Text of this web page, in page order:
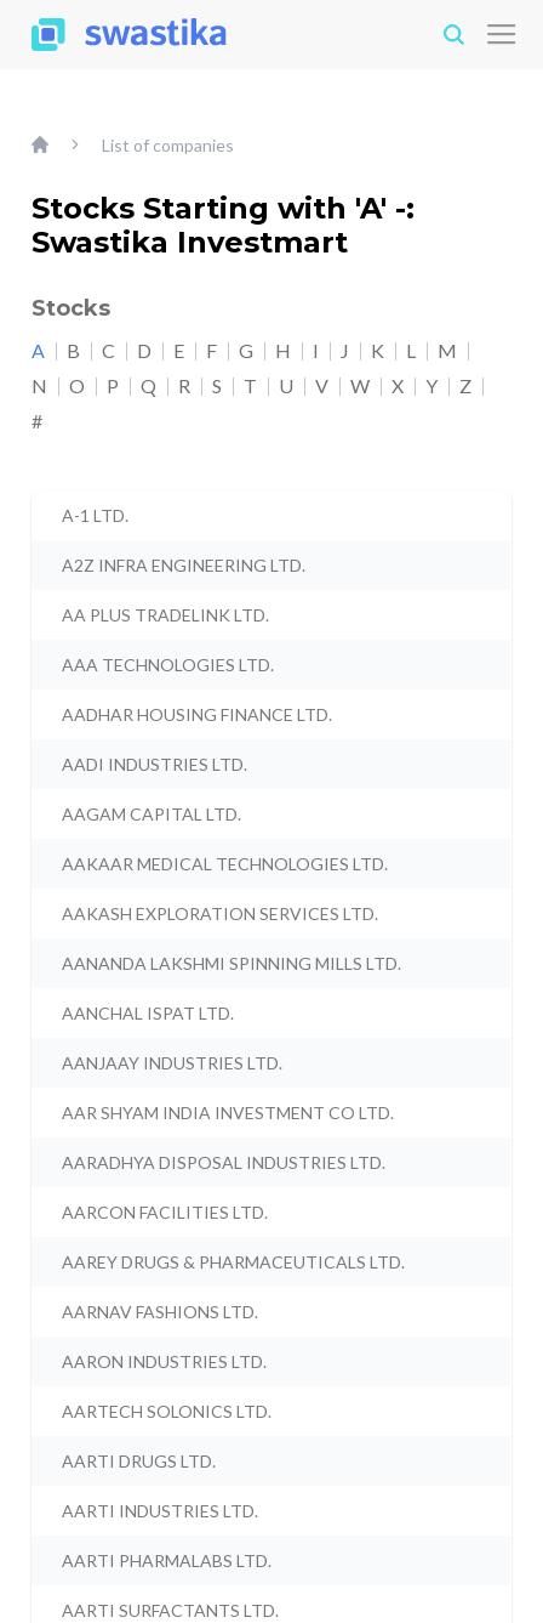
List of companies
Stocks Starting with 'A' -:
Swastika Investmart
Stocks
A B C D E F G H I J K L
M
N
O P Q R S T U V W X Y
Z
#
A-1 LTD.
A2Z INFRA ENGINEERING LTD.
AA PLUS TRADELINK LTD.
AAA TECHNOLOGIES LTD.
AADHAR HOUSING FINANCE LTD.
AADI INDUSTRIES LTD.
AAGAM CAPITAL LTD.
AAKAAR MEDICAL TECHNOLOGIES LTD.
AAKASH EXPLORATION SERVICES LTD.
AANANDA LAKSHMI SPINNING MILLS LTD.
AANCHAL ISPAT LTD.
AANJAAY INDUSTRIES LTD.
AAR SHYAM INDIA INVESTMENT CO LTD.
AARADHYA DISPOSAL INDUSTRIES LTD.
AARCON FACILITIES LTD.
AAREY DRUGS & PHARMACEUTICALS LTD.
AARNAV FASHIONS LTD.
AARON INDUSTRIES LTD.
AARTECH SOLONICS LTD.
AARTI DRUGS LTD.
AARTI INDUSTRIES LTD.
AARTI PHARMALABS LTD.
AARTI SURFACTANTS LTD.